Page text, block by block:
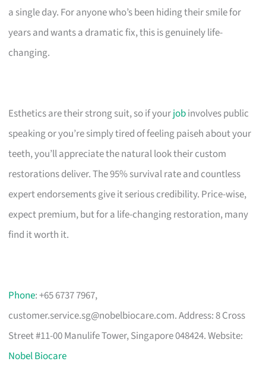
a single day. For anyone who’s been hiding their smile for
years and wants a dramatic fix, this is genuinely life-
changing.
Esthetics are their strong suit, so if yourjobinvolves public
speaking or you’re simply tired of feeling paiseh about your
teeth, you’ll appreciate the natural look their custom
restorations deliver. The 95% survival rate and countless
expert endorsements give it serious credibility. Price-wise,
expect premium, but for a life-changing restoration, many
find it worth it.
Phone: +65 6737 7967,
customer.service.sg@nobelbiocare.com. Address: 8 Cross
Street #11-00 Manulife Tower, Singapore 048424. Website:
Nobel Biocare